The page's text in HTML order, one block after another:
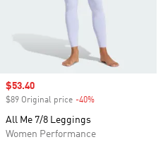
Sale price
$53.40
$89 Original price -40%
All Me 7/8 Leggings
Women Performance